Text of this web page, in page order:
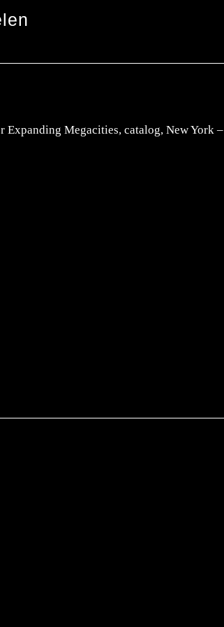
Megacities, catalog, New York